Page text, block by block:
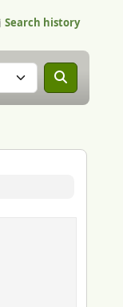
Search history
in: